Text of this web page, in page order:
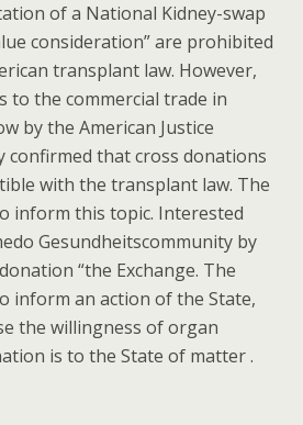
of a National Kidney-swap
consideration” are prohibited
transplant law. However,
to the commercial trade in
by the American Justice
confirmed that cross donations
with the transplant law. The
inform this topic. Interested
Gesundheitscommunity by
“the Exchange. The
inform an action of the State,
the willingness of organ
is to the State of matter .